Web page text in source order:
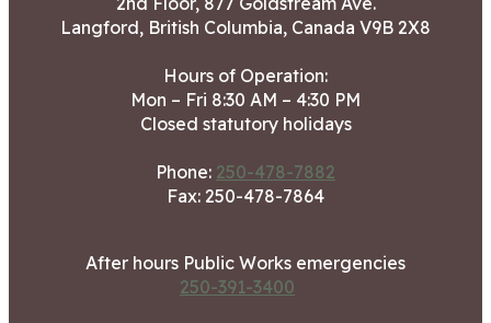
Langford, British Columbia, Canada V9B 2X8
Hours of Operation:
Mon – Fri 8:30 AM – 4:30 PM
Closed statutory holidays
Phone: 250-478-7882
Fax: 250-478-7864
After hours Public Works emergencies
250-391-3400